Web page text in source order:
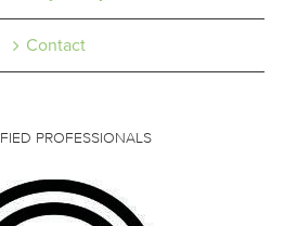
Contact
PROFESSIONALS